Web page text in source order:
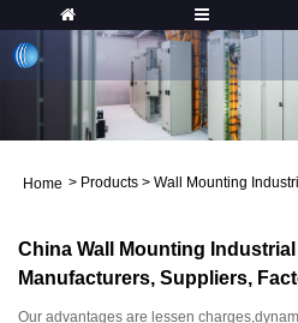
Home > Products > Wall Mounting
China Wall Mounting
Manufacturers, Suppliers,
Our advantages are lessen